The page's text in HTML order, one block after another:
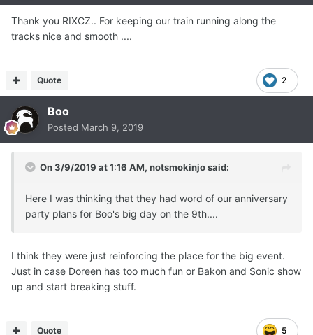
Thank you RIXCZ.. For keeping our train running along the
tracks nice and smooth ....
2
Quote
Boo
Posted March 9, 2019
On 3/9/2019 at 1:16 AM, notsmokinjosaid:
Here I was thinking that they had word of our anniversary
party plans for Boo's big day on the 9th....
I think they were just reinforcing the place for the big event.
Just in case Doreen has too much fun or Bakon and Sonic show
up and start breaking stuff.
5
Quote